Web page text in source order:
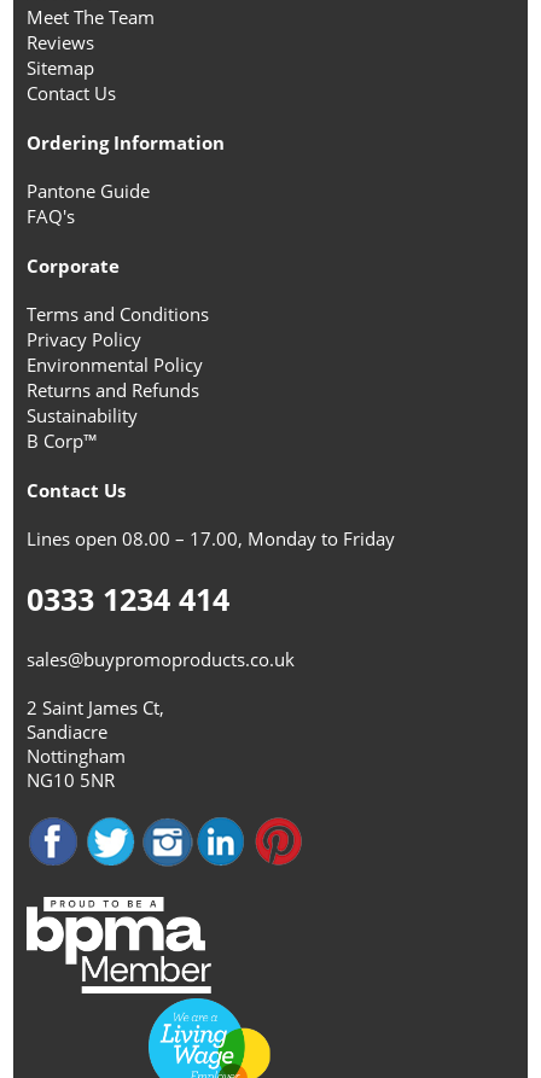
Meet The Team
Reviews
Sitemap
Contact Us
Ordering Information
Pantone Guide
FAQ's
Corporate
Terms and Conditions
Privacy Policy
Environmental Policy
Returns and Refunds
Sustainability
B Corp™
Contact Us
Lines open 08.00 – 17.00, Monday to Friday
0333 1234 414
sales@buypromoproducts.co.uk
2 Saint James Ct,
Sandiacre
Nottingham
NG10 5NR